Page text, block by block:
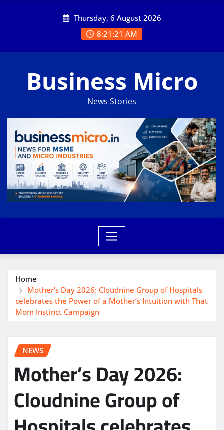
Thursday, 6 August 2026
8:21:21 AM
Business Micro
News Stories
Home
Mother’s Day 2026: Cloudnine Group of Hospitals
celebrates the Power of a Mother’s Intuition with That
Mom Instinct Campaign
NEWS
Mother’s Day 2026:
Cloudnine Group of